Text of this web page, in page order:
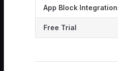
App Block Integration
Free Trial